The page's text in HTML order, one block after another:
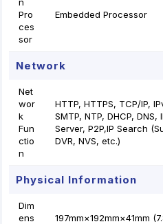
Pro
ces
sor
Embedded Processor
Network
Net
wor
k
Fun
ctio
n
HTTP, HTTPS, TCP/IP,
SMTP, NTP, DHCP, DNS,
Server, P2P,IP Search
DVR, NVS, etc.)
Physical Information
Dim
ens
197mm×192mm×41mm